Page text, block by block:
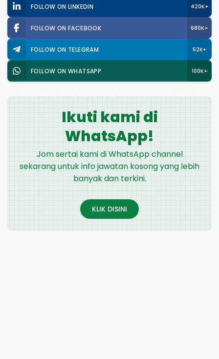
FOLLOW ON LINKEDIN 420K+
FOLLOW ON FACEBOOK 680K+
FOLLOW ON TELEGRAM 52K+
FOLLOW ON WHATSAPP 100K+
Ikuti kami di
WhatsApp!
Jom sertai kami di WhatsApp channel
sekarang untuk info jawatan kosong yang lebih
banyak dan terkini.
KLIK DISINI